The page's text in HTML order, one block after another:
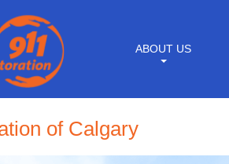
ABOUT US
of Calgary